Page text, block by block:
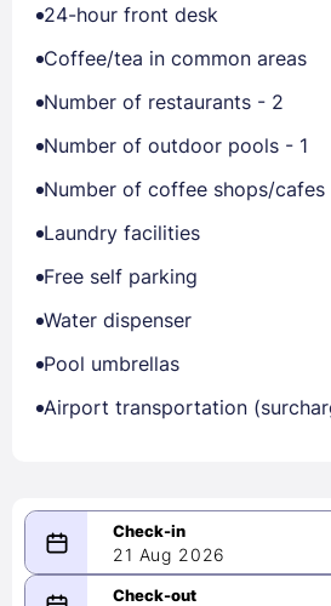
24-hour front desk
Coffee/tea in common areas
Number of restaurants - 2
Number of outdoor pools - 1
Number of coffee shops/cafes
Laundry facilities
Free self parking
Water dispenser
Pool umbrellas
Airport transportation
21 Aug 2026